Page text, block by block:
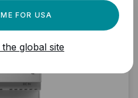
FOR USA
global site